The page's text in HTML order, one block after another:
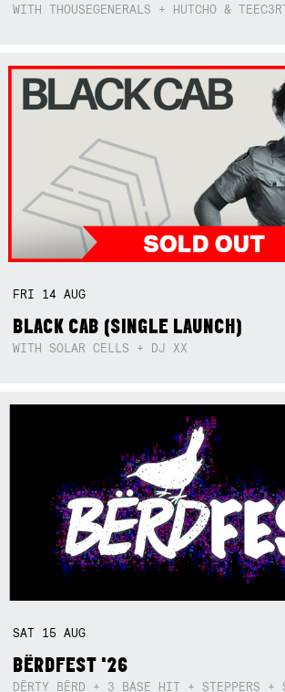
WITH THOUSEGENERALS + HUTCHO &
FRI 14AUG
BLACK CAB (SINGLE LAUNCH)
WITH SOLAR CELLS + DJ XX
SAT 15AUG
BËRDFEST '26